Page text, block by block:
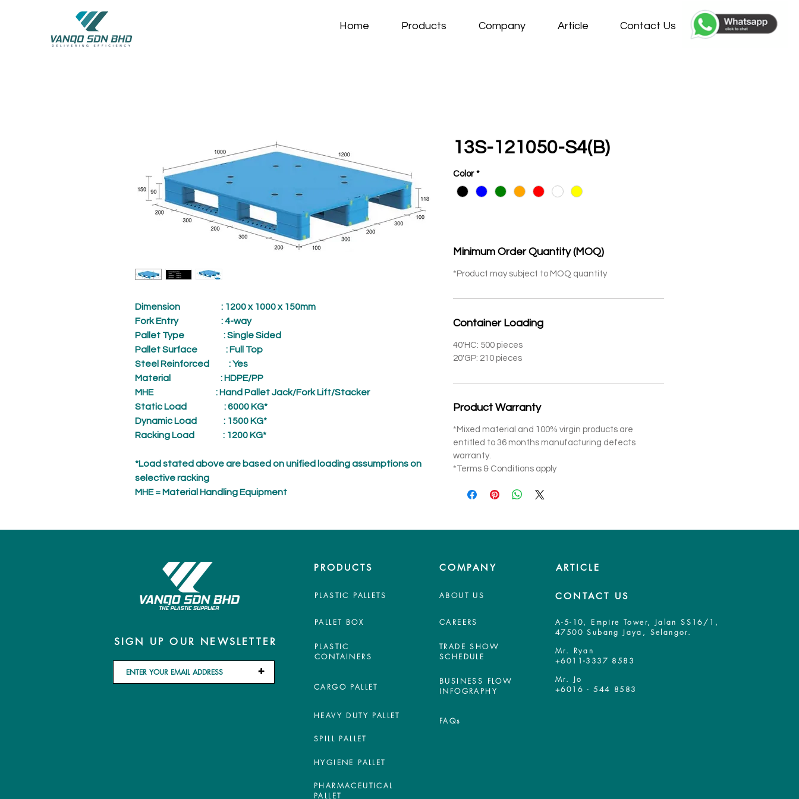
Home Products Company Article Contact Us
Dimension : 1200 x 1000 x 150mm
Fork Entry: 4-way
Pallet Type : Single Sided
Pallet Surface : Full Top
Steel Reinforced
: Yes
Material
: HDPE/PP
MHE
: Hand Pallet Jack/Fork Lift/Stacker
Static Load
: 6000 KG*
Dynamic Load
: 1500 KG*
Racking Load
: 1200 KG*
*Load stated above are based on unified loading assumptions on
selective racking
MHE = Material Handling Equipment
13S-121050-S4(B)
Color *
Minimum Order Quantity (MOQ)
*Product may subject to MOQ quantity
Container Loading
40'HC: 500 pieces
20'GP: 210 pieces
Product Warranty
*Mixed material and 100% virgin products are
entitled to 36 months manufacturing defects
warranty.
*Terms & Conditions apply
PRODUCTS
PLASTIC PALLETS
PALLET BOX
SIGN UP OUR NEWSLETTER
+
PLASTIC
CONTAINERS
CARGO PALLET
HEAVY DUTY PALLET
COMPANY
ABOUT US
CAREERS
TRADE SHOW
SCHEDULE
BUSINESS FLOW
INFOGRAPHY
FAQs
ARTICLE
CONTACT US
A-5-10, Empire Tower, Jalan SS16/1,
47500 Subang Jaya, Selangor.
Mr. Ryan
+6011-3337 8583
Mr. Jo
+6016 - 544 8583
SPILL PALLET
HYGIENE PALLET
PHARMACEUTICAL
PALLET